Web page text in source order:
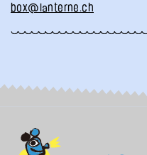
box@lanterne.ch